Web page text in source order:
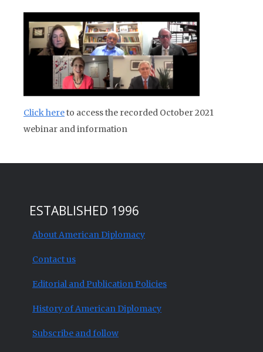
Click hereto access the recorded October 2021
webinar and information
ESTABLISHED 1996
About American Diplomacy
Contact us
Editorial and Publication Policies
History of American Diplomacy
Subscribe and follow